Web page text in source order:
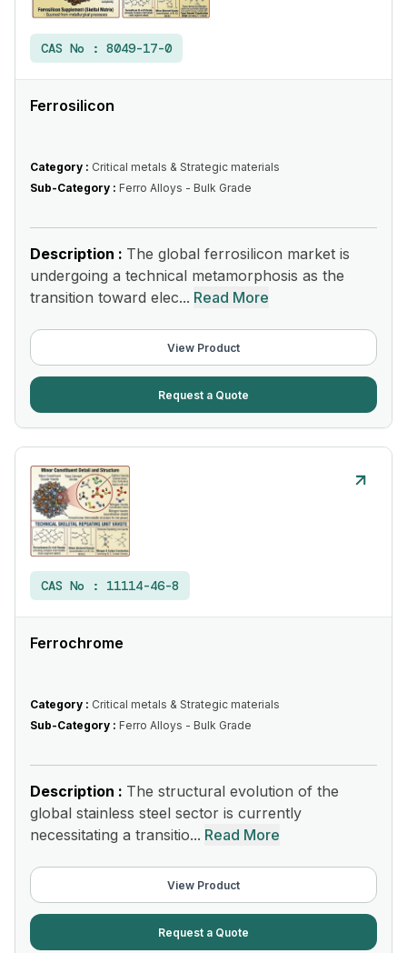
CAS No : 8049-17-0
Ferrosilicon
Category : Critical metals & Strategic materials
Sub-Category : Ferro Alloys - Bulk Grade
Description : The global ferrosilicon market is
undergoing a technical metamorphosis as the
transition toward elec... Read More
View Product
Request a Quote
CAS No : 11114-46-8
Ferrochrome
Category : Critical metals & Strategic materials
Sub-Category : Ferro Alloys - Bulk Grade
Description : The structural evolution of the
global stainless steel sector is currently
necessitating a transitio... Read More
View Product
Request a Quote